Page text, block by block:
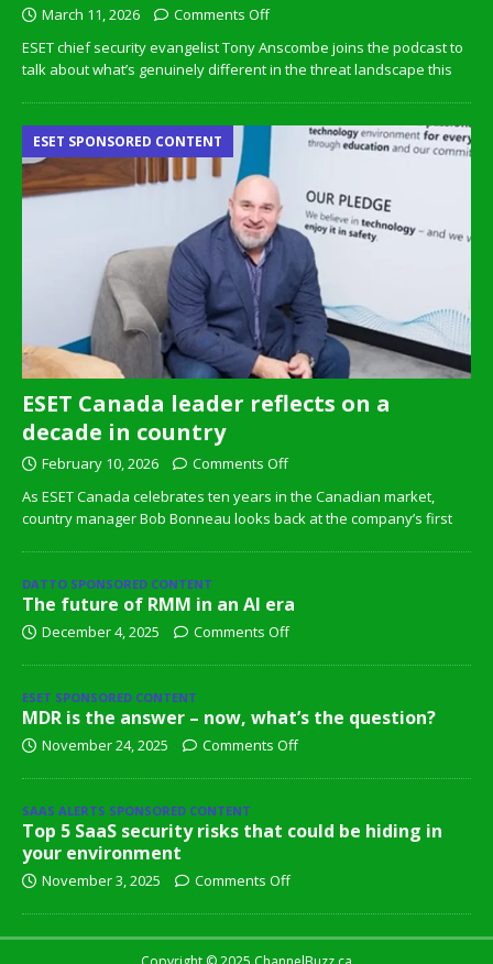
March 11, 2026
Comments Off
ESET chief security evangelist Tony Anscombe joins the podcast to
talk about what’s genuinely different in the threat landscape this
ESET Canada leader reflects on a
decade in country
ESET SPONSORED CONTENT
February 10, 2026
Comments Off
As ESET Canada celebrates ten years in the Canadian market,
country manager Bob Bonneau looks back at the company’s first
DATTO SPONSORED CONTENT
The future of RMM in an AI era
December 4, 2025 Comments Off
ESET SPONSORED CONTENT
MDR is the answer – now, what’s the question?
November 24, 2025 Comments Off
SAAS ALERTS SPONSORED CONTENT
Top 5 SaaS security risks that could be hiding in
your environment
November 3, 2025 Comments Off